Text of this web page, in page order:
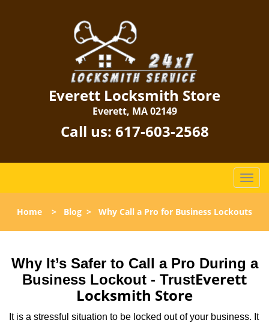
Everett Locksmith Store
Everett, MA 02149
Call us: 617-603-2568
T
o
g
g
l
n
a
v
g
Home > Blog > Why Call a Pro for Business Lockouts
Why It’s Safer to Call a Pro During a
Business Lockout - TrustEverett
Locksmith Store
It is a stressful situation to be locked out of your business. It